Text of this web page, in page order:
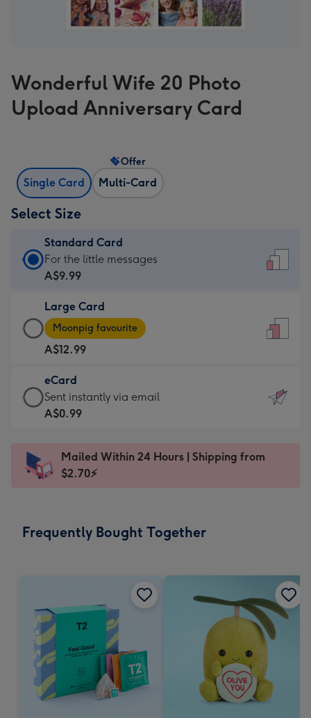
Wonderful Wife 20 Photo
Upload Anniversary Card
Single Card Multi-Card
Offer
Select Size
Standard Card
Standard
Card
A$9.99
-
For
the
little
messages
-
x
185
For the little messages
A$9.99
Large Card
Large
Card
-
A$12.99
-
Moonpig
favourite
Dimensions:
205
Moonpig favourite
A$12.99
eCard
eCard
-
Sent
instantly
Sent instantly via email
A$0.99
Mailed Within 24 Hours | Shipping from
$2.70⚡
Frequently Bought Together